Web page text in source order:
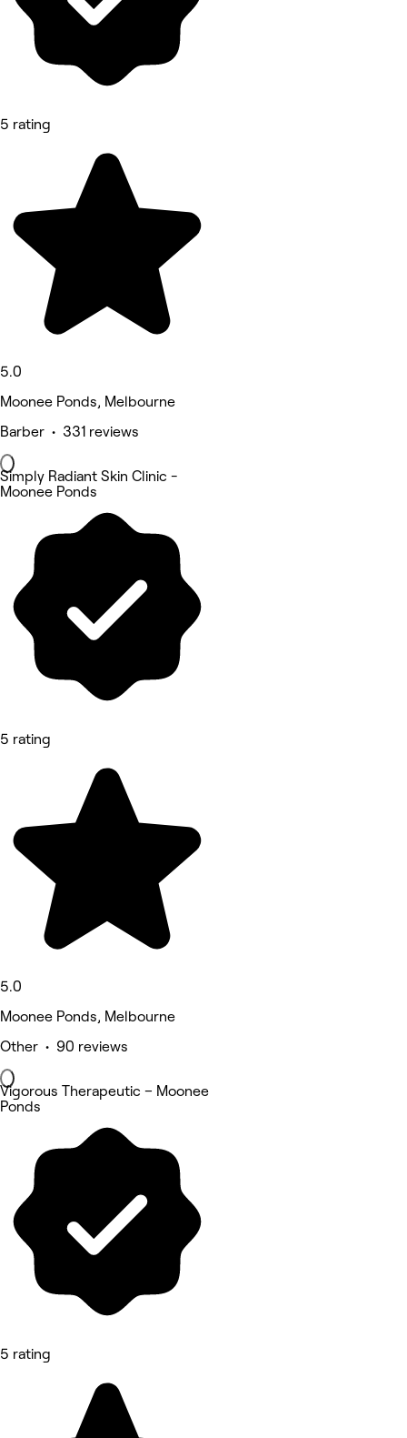
5 rating
5.0
Moonee Ponds, Melbourne
Barber • 331 reviews
Simply Radiant Skin Clinic -
Moonee Ponds
5 rating
5.0
Moonee Ponds, Melbourne
Other • 90 reviews
Vigorous Therapeutic – Moonee
Ponds
5 rating